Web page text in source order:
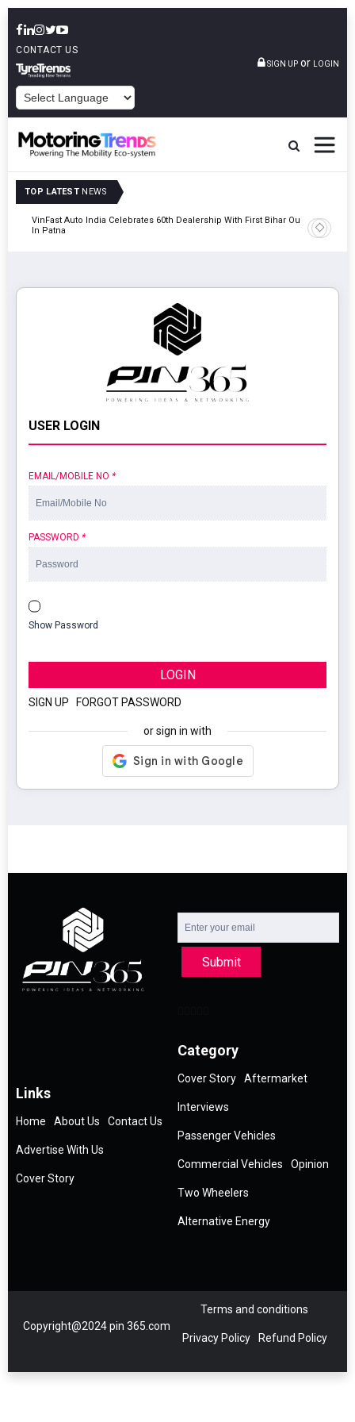
CONTACT US
SIGN UP or LOGIN
TOP LATEST NEWS
VinFast Auto India Celebrates 60th Dealership With First Bihar Outlet
In Patna
Tata
Edition
USER LOGIN
EMAIL/MOBILE NO *
PASSWORD *
Show Password
LOGIN
SIGN UP FORGOT PASSWORD
or sign in with
Submit
Links
Home About Us Contact Us
Advertise With Us
Cover Story
Category
Cover Story Aftermarket
Interviews
Passenger Vehicles
Commercial Vehicles Opinion
Two Wheelers
Alternative Energy
Copyright@2024 pin 365.com
Terms and conditions
Privacy Policy Refund Policy